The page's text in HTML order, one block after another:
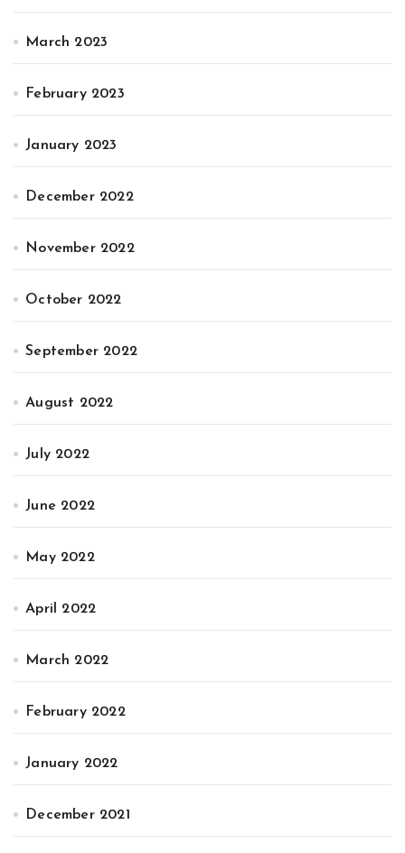
March 2023
February 2023
January 2023
December 2022
November 2022
October 2022
September 2022
August 2022
July 2022
June 2022
May 2022
April 2022
March 2022
February 2022
January 2022
December 2021